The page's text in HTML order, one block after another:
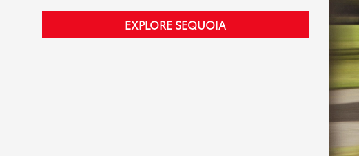
EXPLORE SEQUOIA